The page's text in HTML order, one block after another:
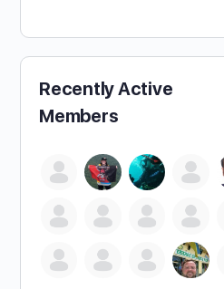
Recently Active
Members